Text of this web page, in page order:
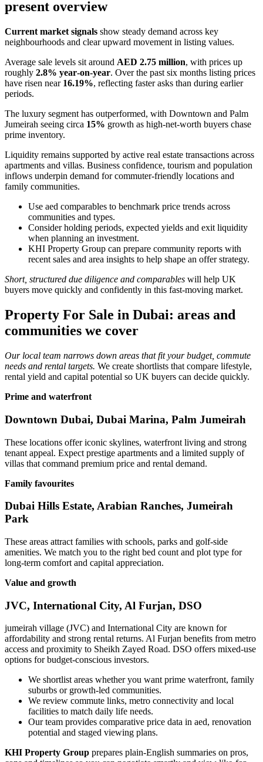
present overview
Current market signals show steady demand across key
neighbourhoods and clear upward movement in listing values.
Average sale levels sit around AED 2.75 million, with prices up
roughly 2.8% year‑on‑year. Over the past six months listing prices
have risen near 16.19%, reflecting faster asks than during earlier
periods.
The luxury segment has outperformed, with Downtown and Palm
Jumeirah seeing circa 15% growth as high‑net‑worth buyers chase
prime inventory.
Liquidity remains supported by active real estate transactions across
apartments and villas. Business confidence, tourism and population
inflows underpin demand for commuter‑friendly locations and
family communities.
Use aed comparables to benchmark price trends across
communities and types.
Consider holding periods, expected yields and exit liquidity
when planning an investment.
KHI Property Group can prepare community reports with
recent sales and area insights to help shape an offer strategy.
Short, structured due diligence and comparables will help UK
buyers move quickly and confidently in this fast‑moving market.
Property For Sale in Dubai: areas and
communities we cover
Our local team narrows down areas that fit your budget, commute
needs and rental targets. We create shortlists that compare lifestyle,
rental yield and capital potential so UK buyers can decide quickly.
Prime and waterfront
Downtown Dubai, Dubai Marina, Palm Jumeirah
These locations offer iconic skylines, waterfront living and strong
tenant appeal. Expect prestige apartments and a limited supply of
villas that command premium price and rental demand.
Family favourites
Dubai Hills Estate, Arabian Ranches, Jumeirah
Park
These areas attract families with schools, parks and golf-side
amenities. We match you to the right bed count and plot type for
long-term comfort and capital appreciation.
Value and growth
JVC, International City, Al Furjan, DSO
jumeirah village (JVC) and International City are known for
affordability and strong rental returns. Al Furjan benefits from metro
access and proximity to Sheikh Zayed Road. DSO offers mixed-use
options for budget-conscious investors.
We shortlist areas whether you want prime waterfront, family
suburbs or growth-led communities.
We review commute links, metro connectivity and local
facilities to match daily life needs.
Our team provides comparative price data in aed, renovation
potential and staged viewing plans.
KHI Property Group prepares plain-English summaries on pros,